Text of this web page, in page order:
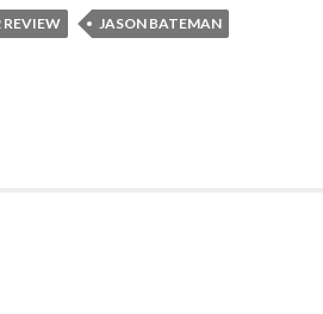
REVIEW JASON BATEMAN